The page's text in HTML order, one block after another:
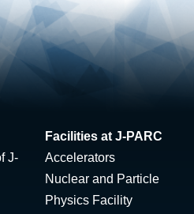
J-
Facilities at J-PARC
Accelerators
Nuclear and Particle
Physics Facility